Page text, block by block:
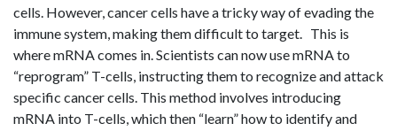
cells. However, cancer cells have a tricky way of evading the
immune system, making them difficult to target. This is
where mRNA comes in. Scientists can now use mRNA to
“reprogram” T-cells, instructing them to recognize and attack
specific cancer cells. This method involves introducing
mRNA into T-cells, which then “learn” how to identify and